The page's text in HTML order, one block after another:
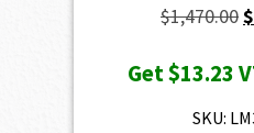
$1,470.00$
Get$13.23
SKU: